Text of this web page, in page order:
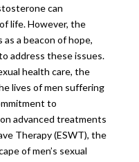
can
life. However, the
a beacon of hope,
address these issues.
health care, the
lives of men suffering
to
advanced treatments
Therapy (ESWT), the
of men’s sexual